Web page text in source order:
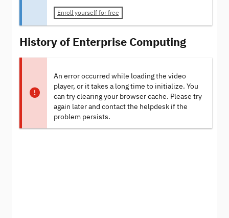
Enroll yourself for free
History of Enterprise Computing
An error occurred while loading the video
player, or it takes a long time to initialize. You
can try clearing your browser cache. Please try
again later and contact the helpdesk if the
problem persists.